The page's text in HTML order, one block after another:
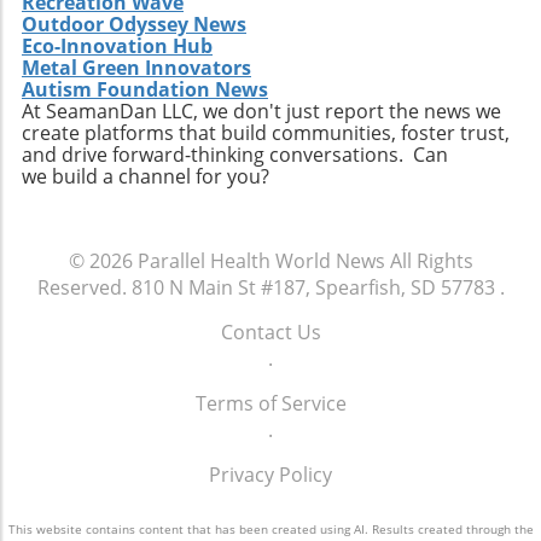
Extendicare successfully capitalizes on its
acquisitions could serve as a model for other
players in the healthcare sector looking to
navigate similar integrations. As healthcare
demands evolve rapidly due to shifting
demographics, staying adaptive and forward-
thinking will be crucial not only for Extendicare
but for all entities engaged in providing health
Q2 results highlight the company’s strategic
focus on expansion and adaptation. The firm’s
ability to navigate the complexities within the
healthcare landscape will be critical as it
trajectory not only benefits shareholders but
also enhances the quality of care available to
the aging population, ultimately contributing
to a healthier community.
Outdoor Odyssey News
Eco-Innovation Hub
Metal Green Innovators
Autism Foundation News
At SeamanDan LLC, we don't just report the news we
create platforms that build communities, foster trust,
and drive forward-thinking conversations. Can
we build a channel for you?
© 2026 Parallel Health World News All Rights
Reserved. 810 N Main St #187, Spearfish, SD 57783 .
Contact Us
.
Terms of Service
.
Privacy Policy
This website contains content that has been created using AI. Results created through the